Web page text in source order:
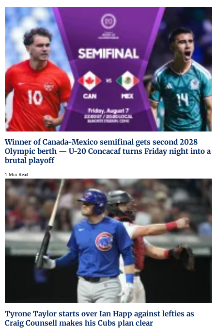
Winner of Canada-Mexico semifinal gets second 2028
Olympic berth — U-20 Concacaf turns Friday night into a
brutal playoff
1 Min Read
Tyrone Taylor starts over Ian Happ against lefties as
Craig Counsell makes his Cubs plan clear